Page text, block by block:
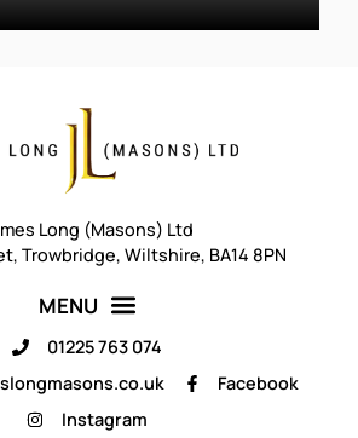
Long (Masons) Ltd
Trowbridge, Wiltshire, BA14 8PN
01225 763 074
Facebook
Instagram